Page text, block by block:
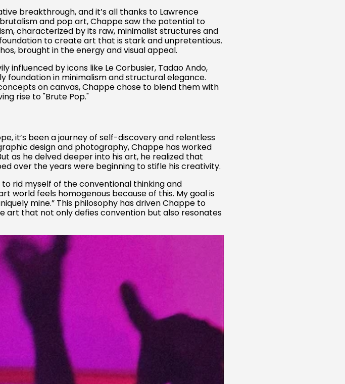
breakthrough, and it’s all thanks to Lawrence
and pop art, Chappe saw the potential to
characterized by its raw, minimalist structures and
to create art that is stark and unpretentious.
brought in the energy and visual appeal.
influenced by icons like Le Corbusier, Tadao Ando,
foundation in minimalism and structural elegance.
on canvas, Chappe chose to blend them with
rise to "Brute Pop."
it’s been a journey of self-discovery and relentless
design and photography, Chappe has worked
as he delved deeper into his art, he realized that
over the years were beginning to stifle his creativity.
to rid myself of the conventional thinking and
world feels homogenous because of this. My goal is
mine.” This philosophy has driven Chappe to
art that not only defies convention but also resonates